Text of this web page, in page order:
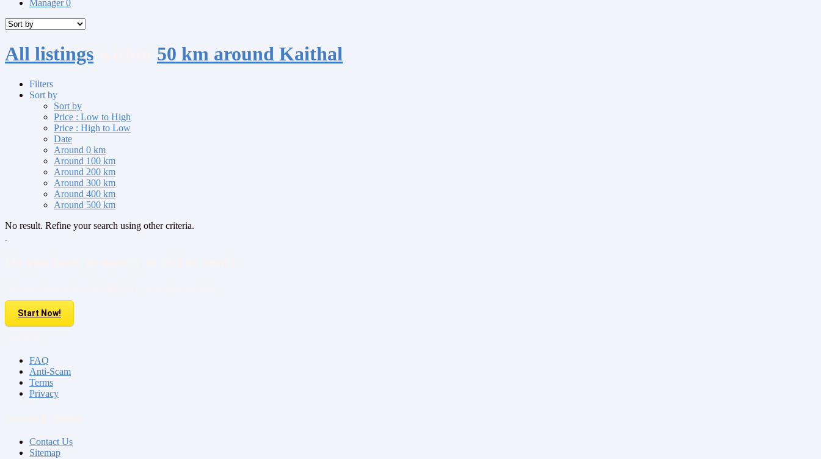
Manager0
All listings 50 km around Kaithal
Filters
Sort by
Sort by
Price : Low to High
Price : High to Low
Date
Around 0 km
Around 100 km
Around 200 km
Around 300 km
Around 400 km
Around 500 km
No result. Refine your search using other criteria.
Start Now!
FAQ
Anti-Scam
Terms
Privacy
Contact Us
Sitemap